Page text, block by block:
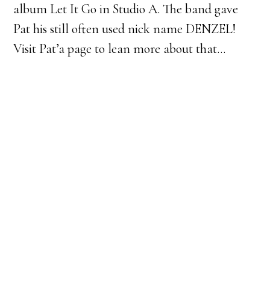
album Let It Go in Studio A. The band gave
Pat his still often used nick name DENZEL!
Visit Pat’a page to lean more about that…